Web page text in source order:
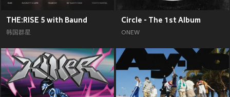
THE:RISE 5 with Baund
韩国群星
Circle - The 1st Album
ONEW